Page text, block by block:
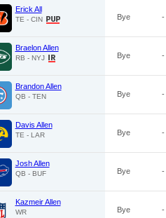
Erick All
TE - CIN Bye -
Braelon Allen
RB - NYJ Bye -
Brandon Allen
QB - TEN Bye -
Davis Allen
TE - LAR Bye -
Josh Allen
QB - BUF Bye -
Kazmeir Allen
WR Bye -